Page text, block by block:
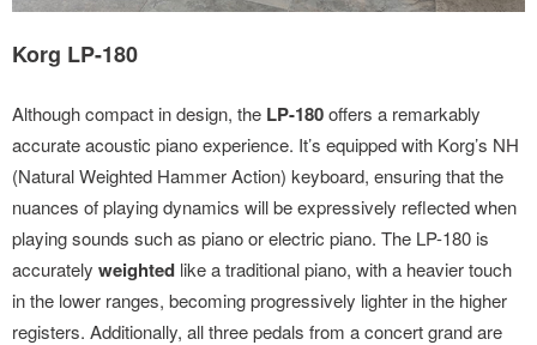
Korg LP-180
Although compact in design, the LP-180offers a remarkably
accurate acoustic piano experience. It’s equipped with Korg’s NH
(Natural Weighted Hammer Action) keyboard, ensuring that the
nuances of playing dynamics will be expressively reflected when
playing sounds such as piano or electric piano. The LP-180 is
accurately weighted like a traditional piano, with a heavier touch
in the lower ranges, becoming progressively lighter in the higher
registers. Additionally, all three pedals from a concert grand are